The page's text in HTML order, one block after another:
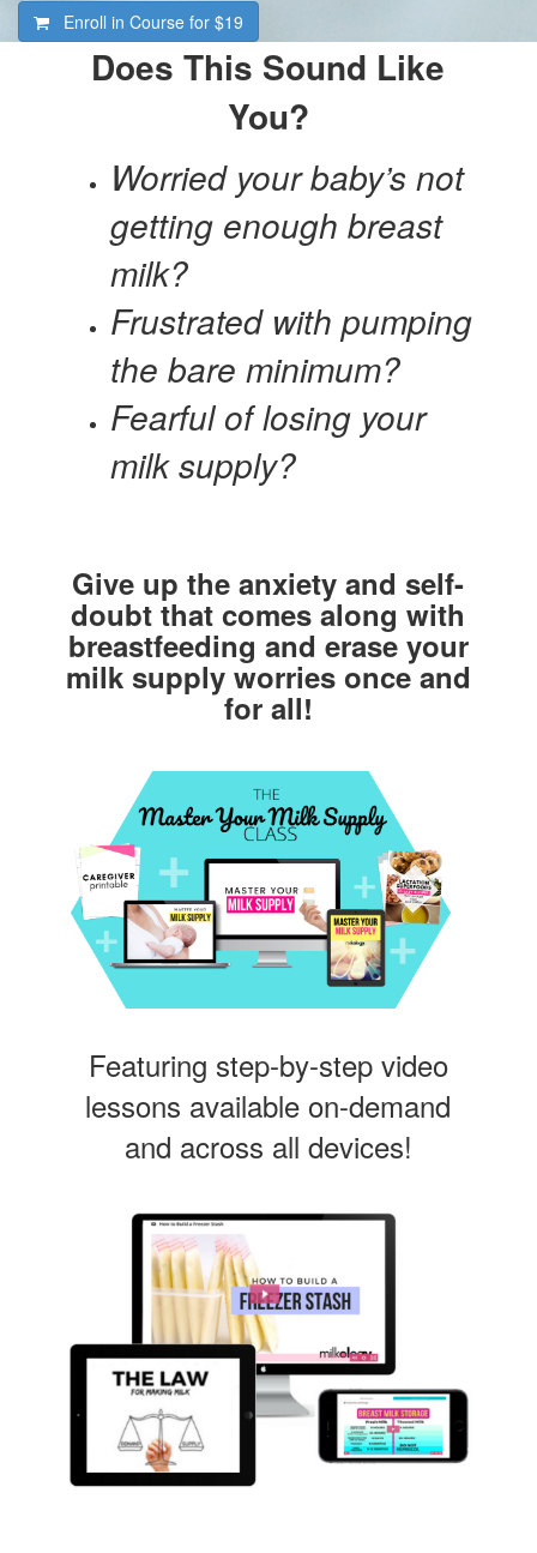
Enroll in Course for $19
Does This Sound Like
You?
Worried your baby’s not
getting enough breast
milk?
Frustrated with pumping
the bare minimum?
Fearful of losing your
milk supply?
Give up the anxiety and self-
doubt that comes along with
breastfeeding and erase your
milk supply worries once and
for all!
Featuring step-by-step video
lessons available on-demand
and across all devices!